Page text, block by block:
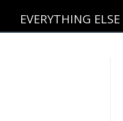
EVERYTHING ELSE